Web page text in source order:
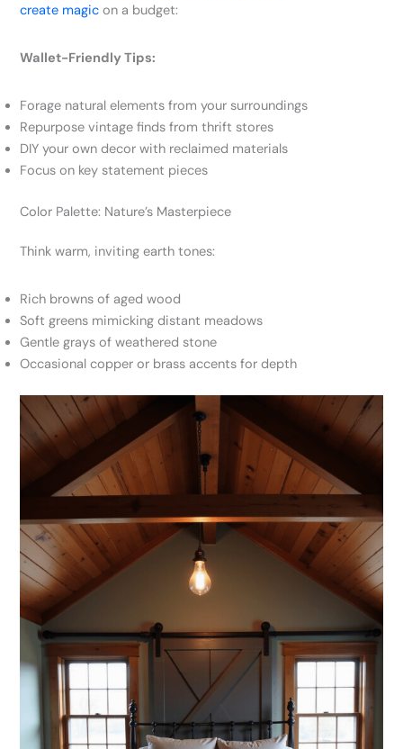
create magic on a budget:
Wallet-Friendly Tips:
Forage natural elements from your surroundings
Repurpose vintage finds from thrift stores
DIY your own decor with reclaimed materials
Focus on key statement pieces
Color Palette: Nature’s Masterpiece
Think warm, inviting earth tones:
Rich browns of aged wood
Soft greens mimicking distant meadows
Gentle grays of weathered stone
Occasional copper or brass accents for depth